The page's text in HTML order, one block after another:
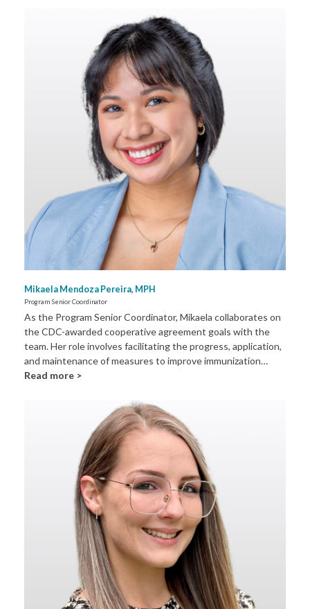
Mikaela Mendoza Pereira, MPH
Program Senior Coordinator
As the Program Senior Coordinator, Mikaela collaborates on
the CDC-awarded cooperative agreement goals with the
team. Her role involves facilitating the progress, application,
and maintenance of measures to improve immunization…
Read more >